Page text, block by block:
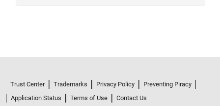
Trust Center Trademarks Privacy Policy
Preventing Piracy
Application Status
Terms of Use
Contact Us